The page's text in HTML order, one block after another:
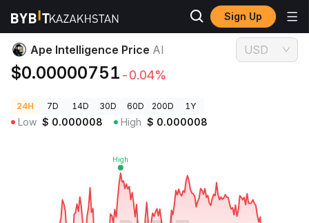
Sign Up
Crypto Prices Ape Intelligence Price AI
Ape Intelligence Price AI
$0.00000751 -0.04%
USD
24H 7D 14D 30D 60D 200D 1Y
Low $ 0.000008 High $ 0.000008